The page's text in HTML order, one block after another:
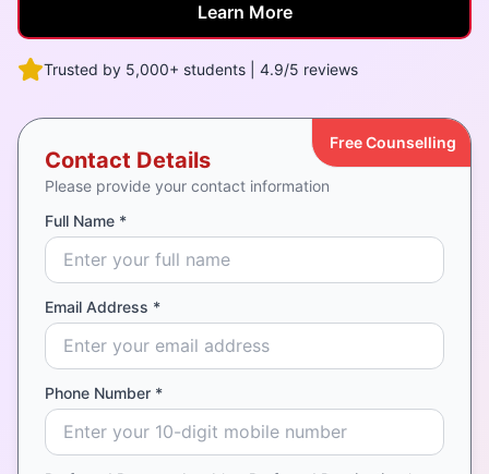
Learn More
Trusted by 5,000+ students | 4.9/5 reviews
Contact Details
Please provide your contact information
Free Counselling
Full Name *
Email Address *
Phone Number *